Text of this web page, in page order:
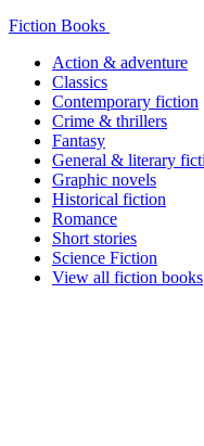
Fiction Books
Action & adventure
Classics
Contemporary fiction
Crime & thrillers
Fantasy
General & literary
Graphic novels
Historical fiction
Romance
Short stories
Science Fiction
View all fiction books